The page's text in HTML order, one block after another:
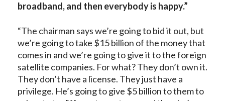
broadband, and then everybody is happy.”
“The chairman says we’re going to bid it out, but
we’re going to take $15 billion of the money that
comes in and we’re going to give it to the foreign
satellite companies. For what? They don’t own it.
They don’t have a license. They just have a
privilege. He’s going to give $5 billion to them to